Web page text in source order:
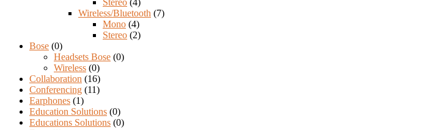
Stereo (4)
Wireless/Bluetooth (7)
Mono (4)
Stereo (2)
Bose (0)
Headsets Bose (0)
Wireless (0)
Collaboration (16)
Conferencing (11)
Earphones (1)
Education Solutions (0)
Educations Solutions (0)